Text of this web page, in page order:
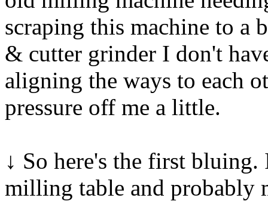
scraping this machine to a
& cutter grinder I don't
aligning the ways to each
pressure off me a little.
↓ So here's the first
milling table and probably